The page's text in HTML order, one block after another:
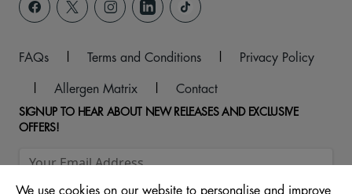
FAQs | Terms and Conditions |
Privacy Policy
|
Allergen Matrix | Contact
SIGNUP TO HEAR ABOUT NEW RELEASES AND EXCLUSIVE
OFFERS!
We use cookies on our website to personalise and improve